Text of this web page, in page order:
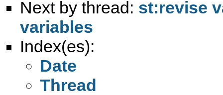
Next by thread: st:revise
variables
Index(es):
Date
Thread